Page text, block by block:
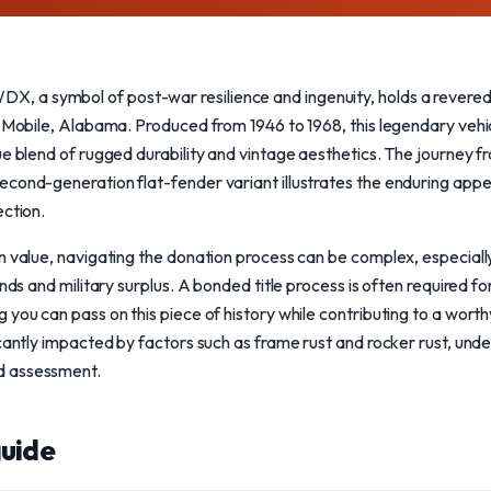
a symbol of post-war resilience and ingenuity, holds a
Alabama. Produced from 1946 to 1968, this legendary
blend of rugged durability and vintage aesthetics. The journey
generation flat-fender variant illustrates the enduring
navigating the donation process can be complex,
and military surplus. A bonded title process is often required
you can pass on this piece of history while contributing to a
impacted by factors such as frame rust and rocker rust,
assessment.